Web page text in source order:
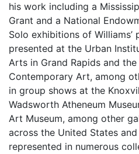
his work including a
Grant and a National
Solo exhibitions of Williams’
presented at the Urban
Arts in Grand Rapids and
Contemporary Art, among
in group shows at the
Wadsworth Atheneum
Art Museum, among other
across the United States
represented in numerous